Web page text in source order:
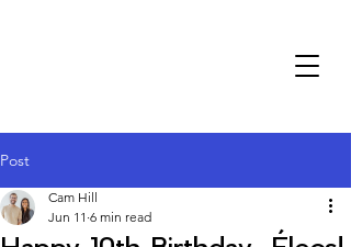
Post
Cam Hill
Jun 11 6 min read